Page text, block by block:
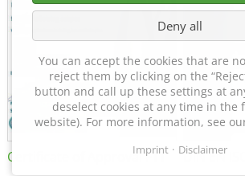
Certificate of Approval FTT DIN EN
Deny all
You can accept the cookies that are
reject them by clicking on the
button and call up these settings at
deselect cookies at any time in the
website). For more information, see
Imprint Disclaimer